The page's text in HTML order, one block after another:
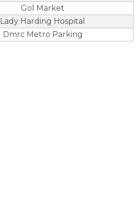
Gol Market
Lady Harding Hospital
Dmrc Metro Parking